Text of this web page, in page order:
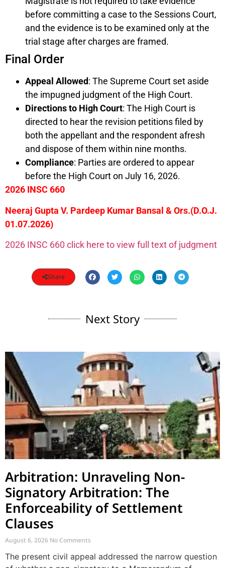
before committing a case to the Sessions Court,
and the evidence is to be examined only at the
trial stage after charges are framed.
Final Order
Appeal Allowed: The Supreme Court set aside
the impugned judgment of the High Court.
Directions to High Court: The High Court is
directed to hear the revision petitions filed by
both the appellant and the respondent afresh
and dispose of them within nine months.
Compliance: Parties are ordered to appear
before the High Court on July 16, 2026.
2026 INSC 660
Neeraj Gupta V. Pardeep Kumar Bansal & Ors.(D.O.J.
01.07.2026)
2026 INSC 660 click here to view full text of judgment
Share
Next Story
Arbitration: Unraveling Non-
Signatory Arbitration: The
Enforceability of Settlement
Clauses
August 6, 2026 No Comments
The present civil appeal addressed the narrow question